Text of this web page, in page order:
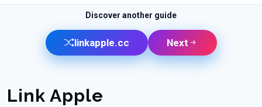
Discover another guide
linkapple.cc Next
Link Apple